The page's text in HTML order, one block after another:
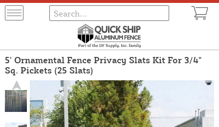
5' Ornamental Fence Privacy Slats Kit For 3/4"
Sq. Pickets (25 Slats)